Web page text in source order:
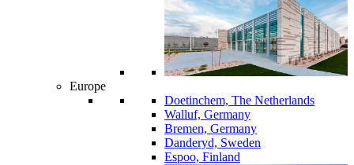
Europe
Doetinchem, The Netherlands
Walluf, Germany
Bremen, Germany
Danderyd, Sweden
Espoo, Finland